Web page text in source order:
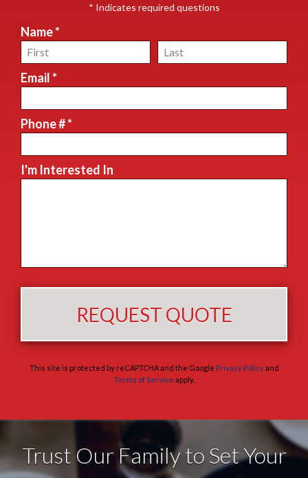
* Indicates required questions
Name *
First Name Last Name
Email *
Phone # *
I'm Interested In
I'm Interested In
This site is protected by reCAPTCHA and the Google Privacy Policyand
Terms of Service apply.
Trust Our Family to Set Your